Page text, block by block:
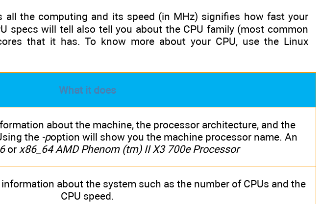
all the computing and its speed (in MHz) signifies how fast your
specs will tell also tell you about the CPU family (most common
that it has. To know more about your CPU, use the Linux
What it does
about the machine, the processor architecture, and the
the -poption will show you the machine processor name. An
or x86_64 AMD Phenom (tm) II X3 700e Processor
about the system such as the number of CPUs and the
CPU speed.